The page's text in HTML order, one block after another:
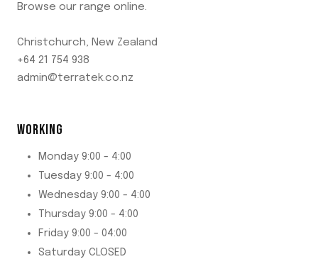
Browse our range online.
Christchurch, New Zealand
+64 21 754 938
admin@terratek.co.nz
WORKING
Monday 9:00 - 4:00
Tuesday 9:00 - 4:00
Wednesday 9:00 - 4:00
Thursday 9:00 - 4:00
Friday 9:00 - 04:00
Saturday CLOSED